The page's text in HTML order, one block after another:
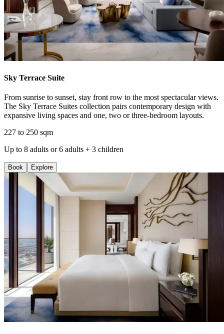
Sky Terrace Suite
From sunrise to sunset, stay front row to the most spectacular views.
The Sky Terrace Suites collection pairs contemporary design with
expansive living spaces and one, two or three-bedroom layouts.
227 to 250 sqm
Up to 8 adults or 6 adults + 3 children
Book Explore